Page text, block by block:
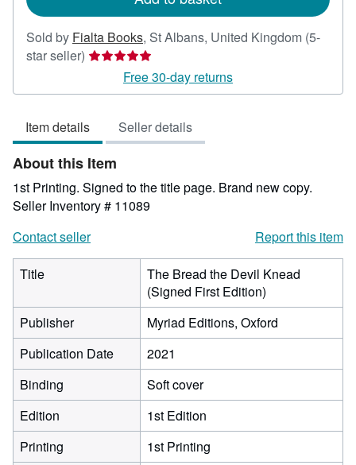
Sold by Fialta Books, St Albans, United Kingdom (5-
star seller) Seller
5
of
5
stars
Free 30-day returns
Item details Seller details
About this Item
1st Printing. Signed to the title page. Brand new copy.
Seller Inventory # 11089
Contact seller
Report this item
Title
The Bread the Devil Knead
(Signed First Edition)
Publisher
Myriad Editions, Oxford
Publication Date
2021
Binding
Soft cover
Edition
1st Edition
Printing
1st Printing